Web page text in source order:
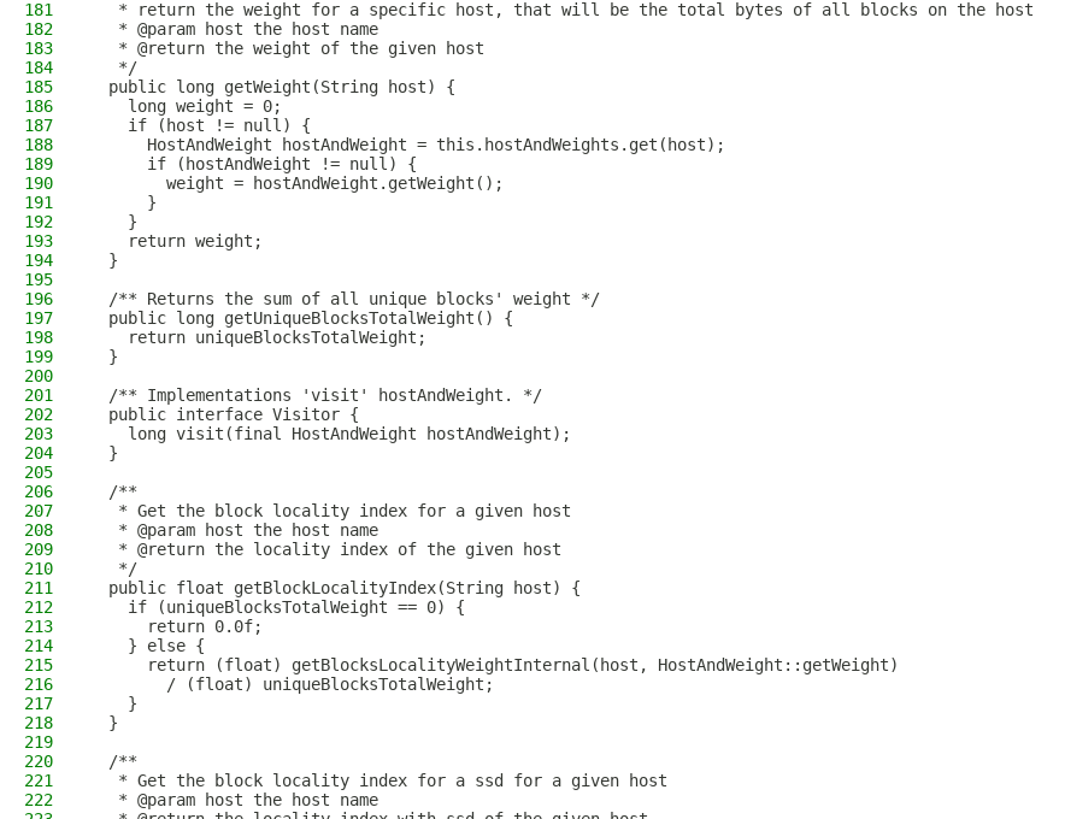
181
   * return the weight for a specific host, that will be the total bytes of all blocks on the host
182
   * @param host the host name
183
   * @return the weight of the given host
184
   */
185
  public long getWeight(String host) {
186
    long weight = 0;
187
    if (host != null) {
188
      HostAndWeight hostAndWeight = this.hostAndWeights.get(host);
189
      if (hostAndWeight != null) {
190
        weight = hostAndWeight.getWeight();
191
      }
192
    }
193
    return weight;
194
  }
195
196
  /** Returns the sum of all unique blocks' weight */
197
  public long getUniqueBlocksTotalWeight() {
198
    return uniqueBlocksTotalWeight;
199
  }
200
201
  /** Implementations 'visit' hostAndWeight. */
202
  public interface Visitor {
203
    long visit(final HostAndWeight hostAndWeight);
204
  }
205
206
  /**
207
   * Get the block locality index for a given host
208
   * @param host the host name
209
   * @return the locality index of the given host
210
   */
211
  public float getBlockLocalityIndex(String host) {
212
    if (uniqueBlocksTotalWeight == 0) {
213
      return 0.0f;
214
    } else {
215
      return (float) getBlocksLocalityWeightInternal(host, HostAndWeight::getWeight)
216
        / (float) uniqueBlocksTotalWeight;
217
    }
218
  }
219
220
  /**
221
   * Get the block locality index for a ssd for a given host
222
   * @param host the host name